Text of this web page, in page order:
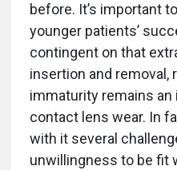
before. It’s important
younger patients’
contingent on that
insertion and removal,
immaturity remains
contact lens wear. In
with it several
unwillingness to be fit